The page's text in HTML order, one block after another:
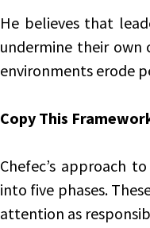
He believes that
undermine their own
environments erode
Copy This
Chefec’s approach
into five phases.
attention as